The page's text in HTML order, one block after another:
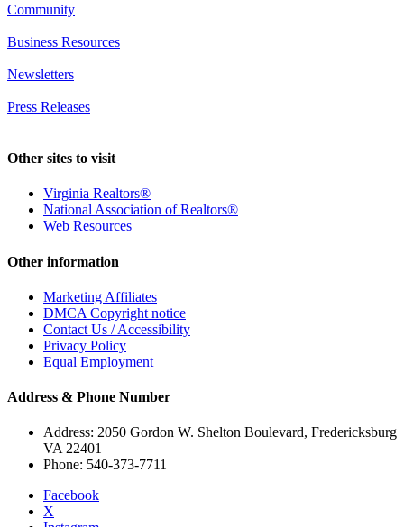
Community
Business Resources
Newsletters
Press Releases
Other sites to visit
Virginia Realtors®
National Association of Realtors®
Web Resources
Other information
Marketing Affiliates
DMCA Copyright notice
Contact Us / Accessibility
Privacy Policy
Equal Employment
Address & Phone Number
Address: 2050 Gordon W. Shelton Boulevard, Fredericksburg
VA 22401
Phone: 540-373-7711
Facebook
X